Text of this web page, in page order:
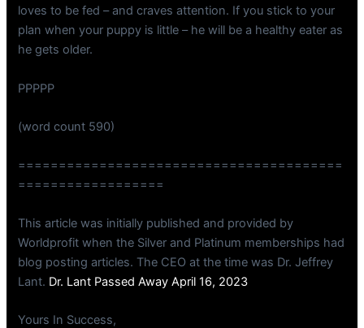
loves to be fed – and craves attention. If you stick to your
plan when your puppy is little – he will be a healthy eater as
he gets older.
PPPPP
(word count 590)
========================================
==================
This article was initially published and provided by
Worldprofit when the Silver and Platinum memberships had
blog posting articles. The CEO at the time was Dr. Jeffrey
Lant. Dr. Lant Passed Away April 16, 2023
Yours In Success,